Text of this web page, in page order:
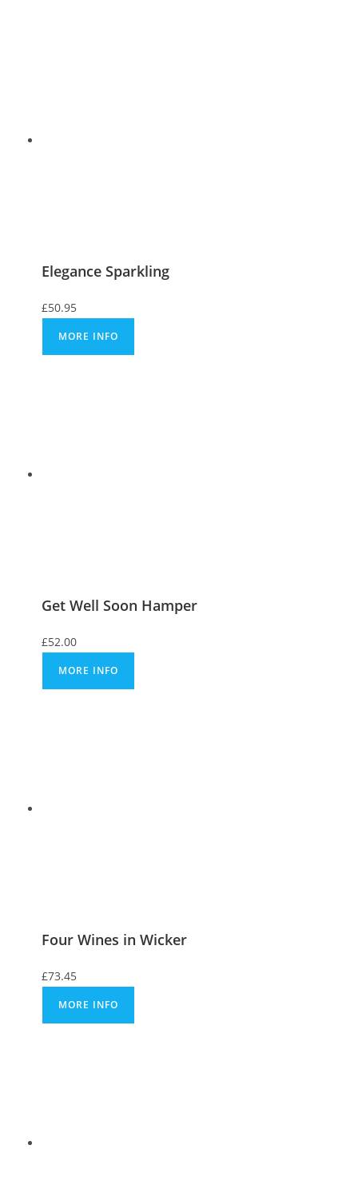
Elegance Sparkling
£50.95
MORE INFO
Get Well Soon Hamper
£52.00
MORE INFO
Four Wines in Wicker
£73.45
MORE INFO